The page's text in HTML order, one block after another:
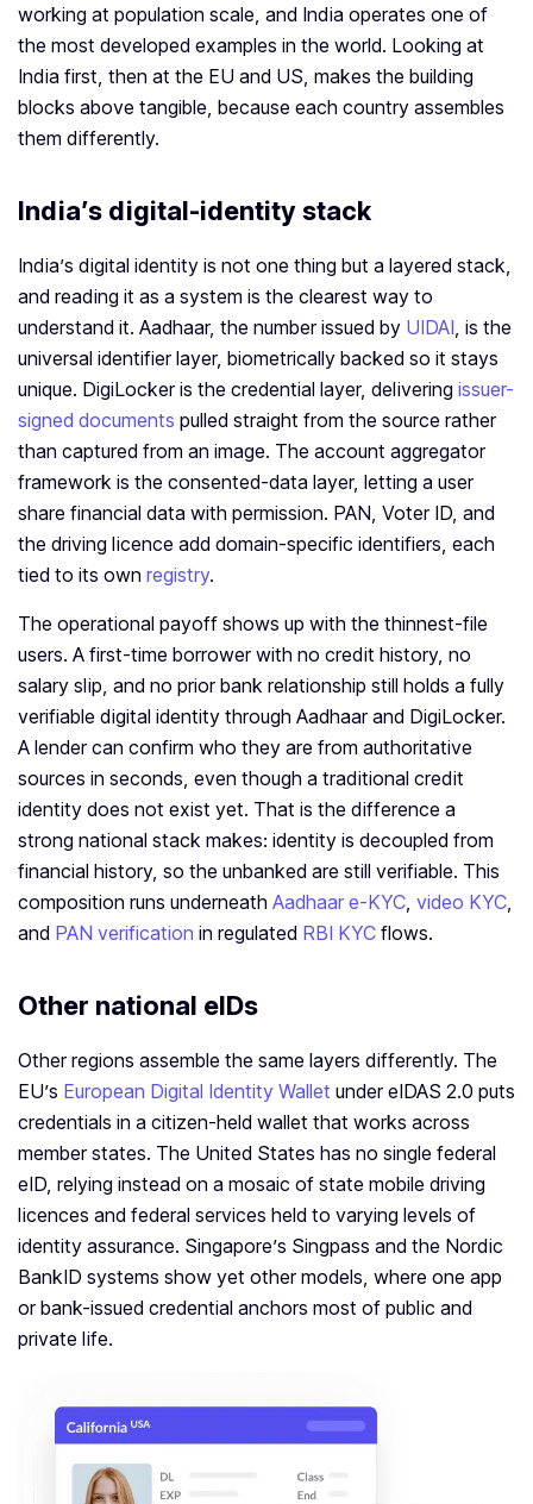
working at population scale, and India operates one of
the most developed examples in the world. Looking at
India first, then at the EU and US, makes the building
blocks above tangible, because each country assembles
them differently.
India’s digital-identity stack
India’s digital identity is not one thing but a layered stack,
and reading it as a system is the clearest way to
understand it. Aadhaar, the number issued by UIDAI , is the
universal identifier layer, biometrically backed so it stays
unique. DigiLocker is the credential layer, delivering issuer-
signed documents pulled straight from the source rather
than captured from an image. The account aggregator
framework is the consented-data layer, letting a user
share financial data with permission. PAN, Voter ID, and
the driving licence add domain-specific identifiers, each
tied to its own registry.
The operational payoff shows up with the thinnest-file
users. A first-time borrower with no credit history, no
salary slip, and no prior bank relationship still holds a fully
verifiable digital identity through Aadhaar and DigiLocker.
A lender can confirm who they are from authoritative
sources in seconds, even though a traditional credit
identity does not exist yet. That is the difference a
strong national stack makes: identity is decoupled from
financial history, so the unbanked are still verifiable. This
composition runs underneath Aadhaar e-KYC video KYC
and PAN verification in regulated RBI KYC flows.
Other national eIDs
Other regions assemble the same layers differently. The
EU’s European Digital Identity Wallet under eIDAS 2.0 puts
credentials in a citizen-held wallet that works across
member states. The United States has no single federal
eID, relying instead on a mosaic of state mobile driving
licences and federal services held to varying levels of
identity assurance. Singapore’s Singpass and the Nordic
BankID systems show yet other models, where one app
or bank-issued credential anchors most of public and
private life.